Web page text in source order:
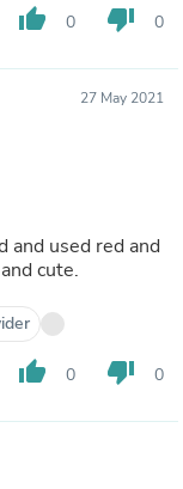
thumb_up 0 thumb_down 0
27 May 2021
and used red and
cute.
thumb_up 0 thumb_down 0